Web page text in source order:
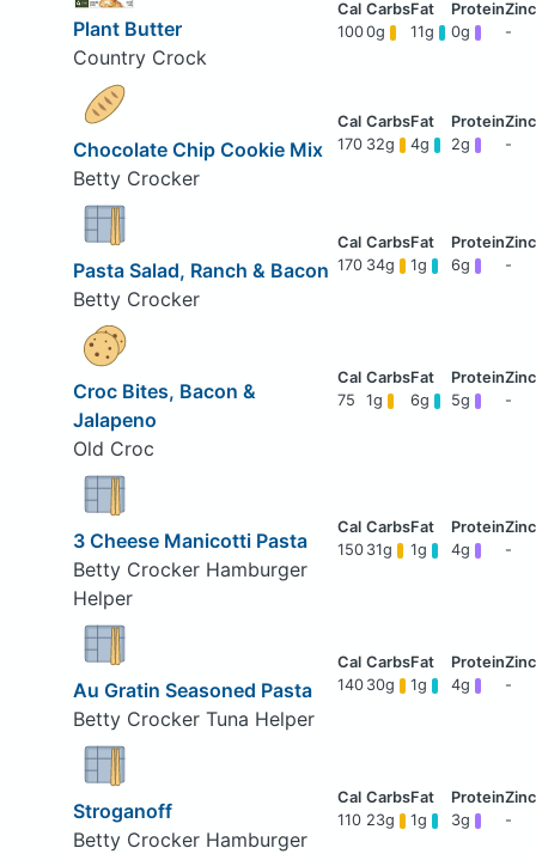
Plant Butter
Country Crock
1000g 11g 0g -
Chocolate Chip Cookie Mix
Betty Crocker
170 32g 4g 2g -
Pasta Salad, Ranch & Bacon
Betty Crocker
170 34g 1g 6g -
Croc Bites, Bacon &
Jalapeno
Old Croc
75 1g 6g 5g -
3 Cheese Manicotti Pasta
Betty Crocker Hamburger
Helper
150 31g 1g 4g -
Au Gratin Seasoned Pasta
Betty Crocker Tuna Helper
140 30g 1g 4g -
Stroganoff
Betty Crocker Hamburger
110 23g 1g 3g -